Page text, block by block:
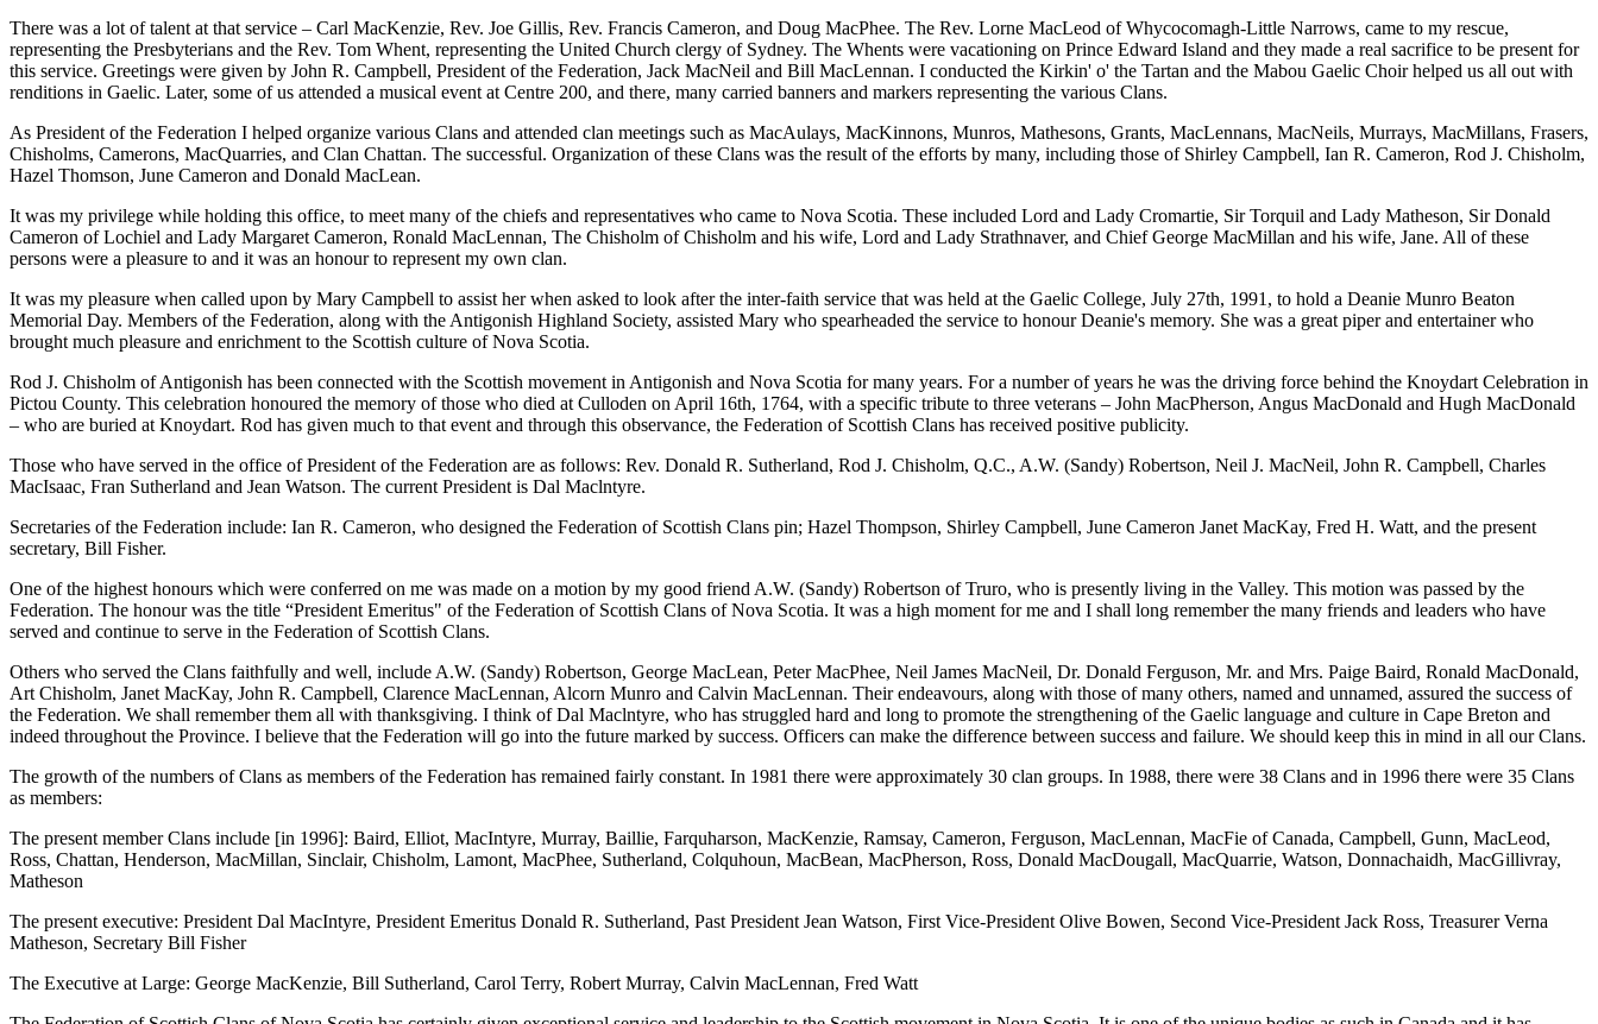
There was a lot of talent at that service – Carl MacKenzie, Rev. Joe Gillis, Rev. Francis Cameron, and Doug MacPhee. The Rev. Lorne MacLeod of Whycocomagh-Little Narrows, came to my rescue,
representing the Presbyterians and the Rev. Tom Whent, representing the United Church clergy of Sydney. The Whents were vacationing on Prince Edward Island and they made a real sacrifice to be present for
this service. Greetings were given by John R. Campbell, President of the Federation, Jack MacNeil and Bill MacLennan. I conducted the Kirkin' o' the Tartan and the Mabou Gaelic Choir helped us all out with
renditions in Gaelic. Later, some of us attended a musical event at Centre 200, and there, many carried banners and markers representing the various Clans.
As President of the Federation I helped organize various Clans and attended clan meetings such as MacAulays, MacKinnons, Munros, Mathesons, Grants, MacLennans, MacNeils, Murrays, MacMillans, Frasers,
Chisholms, Camerons, MacQuarries, and Clan Chattan. The successful. Organization of these Clans was the result of the efforts by many, including those of Shirley Campbell, Ian R. Cameron, Rod J. Chisholm,
Hazel Thomson, June Cameron and Donald MacLean.
It was my privilege while holding this office, to meet many of the chiefs and representatives who came to Nova Scotia. These included Lord and Lady Cromartie, Sir Torquil and Lady Matheson, Sir Donald
Cameron of Lochiel and Lady Margaret Cameron, Ronald MacLennan, The Chisholm of Chisholm and his wife, Lord and Lady Strathnaver, and Chief George MacMillan and his wife, Jane. All of these
persons were a pleasure to and it was an honour to represent my own clan.
It was my pleasure when called upon by Mary Campbell to assist her when asked to look after the inter-faith service that was held at the Gaelic College, July 27th, 1991, to hold a Deanie Munro Beaton
Memorial Day. Members of the Federation, along with the Antigonish Highland Society, assisted Mary who spearheaded the service to honour Deanie's memory. She was a great piper and entertainer who
brought much pleasure and enrichment to the Scottish culture of Nova Scotia.
Rod J. Chisholm of Antigonish has been connected with the Scottish movement in Antigonish and Nova Scotia for many years. For a number of years he was the driving force behind the Knoydart Celebration in
Pictou County. This celebration honoured the memory of those who died at Culloden on April 16th, 1764, with a specific tribute to three veterans – John MacPherson, Angus MacDonald and Hugh MacDonald
– who are buried at Knoydart. Rod has given much to that event and through this observance, the Federation of Scottish Clans has received positive publicity.
Those who have served in the office of President of the Federation are as follows: Rev. Donald R. Sutherland, Rod J. Chisholm, Q.C., A.W. (Sandy) Robertson, Neil J. MacNeil, John R. Campbell, Charles
MacIsaac, Fran Sutherland and Jean Watson. The current President is Dal Maclntyre.
Secretaries of the Federation include: Ian R. Cameron, who designed the Federation of Scottish Clans pin; Hazel Thompson, Shirley Campbell, June Cameron Janet MacKay, Fred H. Watt, and the present
secretary, Bill Fisher.
One of the highest honours which were conferred on me was made on a motion by my good friend A.W. (Sandy) Robertson of Truro, who is presently living in the Valley. This motion was passed by the
Federation. The honour was the title “President Emeritus" of the Federation of Scottish Clans of Nova Scotia. It was a high moment for me and I shall long remember the many friends and leaders who have
served and continue to serve in the Federation of Scottish Clans.
Others who served the Clans faithfully and well, include A.W. (Sandy) Robertson, George MacLean, Peter MacPhee, Neil James MacNeil, Dr. Donald Ferguson, Mr. and Mrs. Paige Baird, Ronald MacDonald,
Art Chisholm, Janet MacKay, John R. Campbell, Clarence MacLennan, Alcorn Munro and Calvin MacLennan. Their endeavours, along with those of many others, named and unnamed, assured the success of
the Federation. We shall remember them all with thanksgiving. I think of Dal Maclntyre, who has struggled hard and long to promote the strengthening of the Gaelic language and culture in Cape Breton and
indeed throughout the Province. I believe that the Federation will go into the future marked by success. Officers can make the difference between success and failure. We should keep this in mind in all our Clans.
The growth of the numbers of Clans as members of the Federation has remained fairly constant. In 1981 there were approximately 30 clan groups. In 1988, there were 38 Clans and in 1996 there were 35 Clans
as members:
The present member Clans include [in 1996]: Baird, Elliot, MacIntyre, Murray, Baillie, Farquharson, MacKenzie, Ramsay, Cameron, Ferguson, MacLennan, MacFie of Canada, Campbell, Gunn, MacLeod,
Ross, Chattan, Henderson, MacMillan, Sinclair, Chisholm, Lamont, MacPhee, Sutherland, Colquhoun, MacBean, MacPherson, Ross, Donald MacDougall, MacQuarrie, Watson, Donnachaidh, MacGillivray,
Matheson
The present executive: President Dal MacIntyre, President Emeritus Donald R. Sutherland, Past President Jean Watson, First Vice-President Olive Bowen, Second Vice-President Jack Ross, Treasurer Verna
Matheson, Secretary Bill Fisher
The Executive at Large: George MacKenzie, Bill Sutherland, Carol Terry, Robert Murray, Calvin MacLennan, Fred Watt